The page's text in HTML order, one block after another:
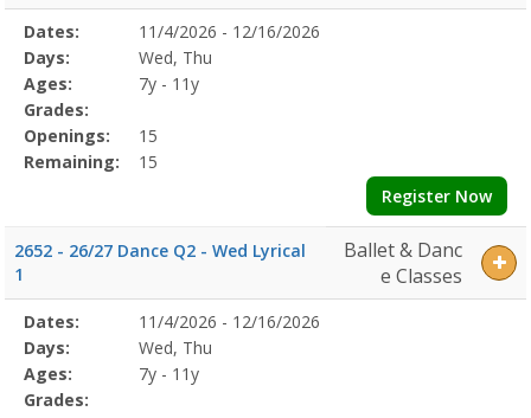
Selected
Program
Details
Date
Day
Age
Grade
Openings
Remaining
Action
Dates:
11/4/2026 - 12/16/2026
Days:
Wed, Thu
Ages:
7y - 11y
Grades:
Openings:
15
Remaining:
15
Register Now
2652 - 26/27 Dance Q2 - Wed Lyrical
1
Ballet & Danc
e Classes
Selected
Program
Details
Date
Day
Age
Grade
Openings
Remaining
Action
Dates:
11/4/2026 - 12/16/2026
Days:
Wed, Thu
Ages:
7y - 11y
Grades: